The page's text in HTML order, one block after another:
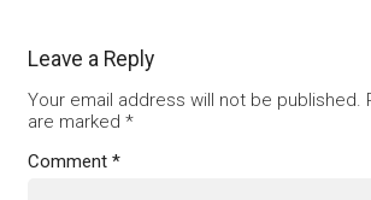
Leave a Reply
Your email address will not be published.
are marked *
Comment *